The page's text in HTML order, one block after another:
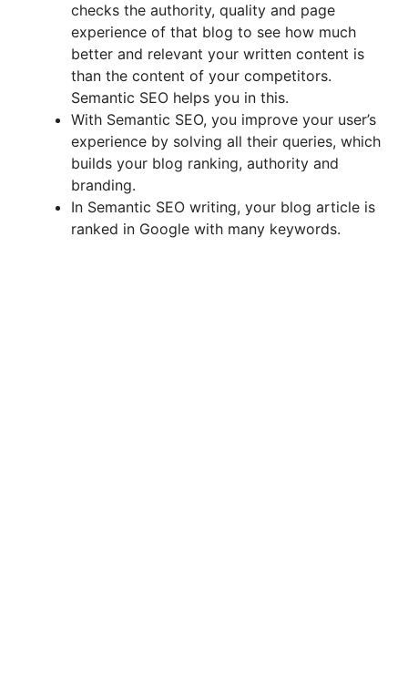
checks the authority, quality and page
experience of that blog to see how much
better and relevant your written content is
than the content of your competitors.
Semantic SEO helps you in this.
With Semantic SEO, you improve your user’s
experience by solving all their queries, which
builds your blog ranking, authority and
branding.
In Semantic SEO writing, your blog article is
ranked in Google with many keywords.